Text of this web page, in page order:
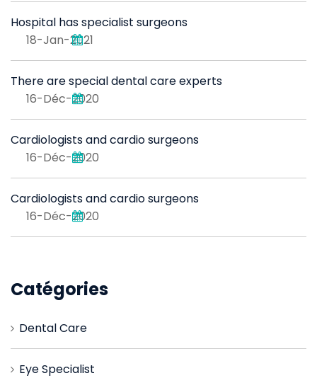
Hospital has specialist surgeons
18-Jan-2021
There are special dental care experts
16-Déc-2020
Cardiologists and cardio surgeons
16-Déc-2020
Cardiologists and cardio surgeons
16-Déc-2020
Catégories
Dental Care
Eye Specialist